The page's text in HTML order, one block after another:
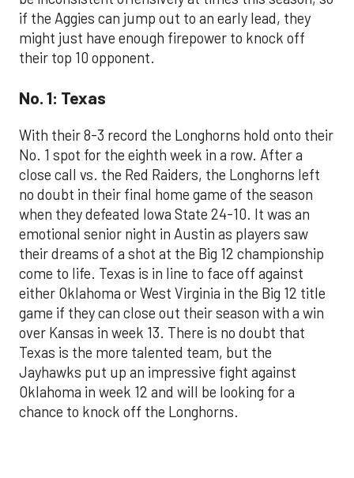
if the Aggies can jump out to an early lead, they
might just have enough firepower to knock off
their top 10 opponent.
No. 1: Texas
With their 8-3 record the Longhorns hold onto their
No. 1 spot for the eighth week in a row. After a
close call vs. the Red Raiders, the Longhorns left
no doubt in their final home game of the season
when they defeated Iowa State 24-10. It was an
emotional senior night in Austin as players saw
their dreams of a shot at the Big 12 championship
come to life. Texas is in line to face off against
either Oklahoma or West Virginia in the Big 12 title
game if they can close out their season with a win
over Kansas in week 13. There is no doubt that
Texas is the more talented team, but the
Jayhawks put up an impressive fight against
Oklahoma in week 12 and will be looking for a
chance to knock off the Longhorns.